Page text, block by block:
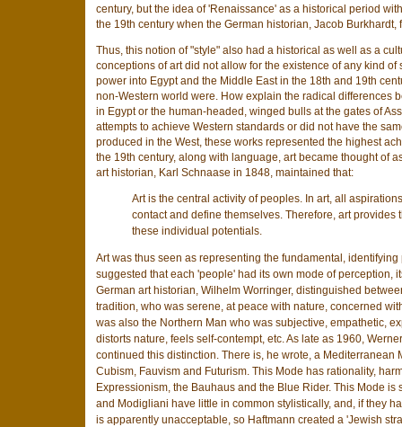
century, but the idea of 'Renaissance' as a historical period
the 19th century when the German historian, Jacob Burkhardt,
Thus, this notion of "style" also had a historical as well as a
conceptions of art did not allow for the existence of any kind
power into Egypt and the Middle East in the 18th and 19th
non-Western world were. How explain the radical differences
in Egypt or the human-headed, winged bulls at the gates of
attempts to achieve Western standards or did not have the
produced in the West, these works represented the highest
the 19th century, along with language, art became thought of
art historian, Karl Schnaase in 1848, maintained that:
Art is the central activity of peoples. In art, all
contact and define themselves. Therefore, art
these individual potentials.
Art was thus seen as representing the fundamental,
suggested that each 'people' had its own mode of perception,
German art historian, Wilhelm Worringer, distinguished
tradition, who was serene, at peace with nature, concerned
was also the Northern Man who was subjective, empathetic,
distorts nature, feels self-contempt, etc. As late as 1960,
continued this distinction. There is, he wrote, a
Cubism, Fauvism and Futurism. This Mode has rationality,
Expressionism, the Bauhaus and the Blue Rider. This Mode
and Modigliani have little in common stylistically, and, if they
is apparently unacceptable, so Haftmann created a 'Jewish